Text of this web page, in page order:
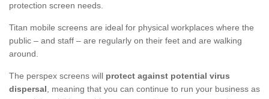
protection screen needs.
Titan mobile screens are ideal for physical workplaces where the
public – and staff – are regularly on their feet and are walking
around.
The perspex screens will protect against potential virus
dispersal, meaning that you can continue to run your business as